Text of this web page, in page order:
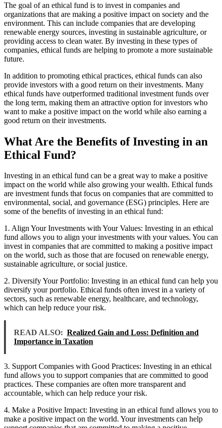
The goal of an ethical fund is to invest in companies and
organizations that are making a positive impact on society and the
environment. This can include companies that are developing
renewable energy sources, investing in sustainable agriculture, or
providing access to clean water. By investing in these types of
companies, ethical funds are helping to promote a more sustainable
future.
In addition to promoting ethical practices, ethical funds can also
provide investors with a good return on their investments. Many
ethical funds have outperformed traditional investment funds over
the long term, making them an attractive option for investors who
want to make a positive impact on the world while also earning a
good return on their investments.
What Are the Benefits of Investing in an
Ethical Fund?
Investing in an ethical fund can be a great way to make a positive
impact on the world while also growing your wealth. Ethical funds
are investment funds that focus on companies that are committed to
environmental, social, and governance (ESG) principles. Here are
some of the benefits of investing in an ethical fund:
1. Align Your Investments with Your Values: Investing in an ethical
fund allows you to align your investments with your values. You can
invest in companies that are committed to making a positive impact
on the world, such as those that are focused on renewable energy,
sustainable agriculture, or social justice.
2. Diversify Your Portfolio: Investing in an ethical fund can help you
diversify your portfolio. Ethical funds often invest in a variety of
sectors, such as renewable energy, healthcare, and technology,
which can help reduce your risk.
READ ALSO: Realized Gain and Loss: Definition and
Importance in Taxation
3. Support Companies with Good Practices: Investing in an ethical
fund allows you to support companies that are committed to good
practices. These companies are often more transparent and
accountable, which can help reduce your risk.
4. Make a Positive Impact: Investing in an ethical fund allows you to
make a positive impact on the world. Your investments can help